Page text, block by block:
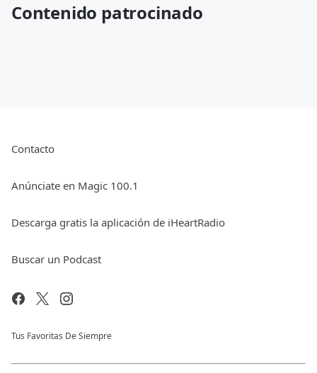
Contenido patrocinado
Contacto
Anúnciate en Magic 100.1
Descarga gratis la aplicación de iHeartRadio
Buscar un Podcast
Tus Favoritas De Siempre